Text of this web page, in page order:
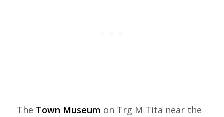
The Town Museum on Trg M Tita near the